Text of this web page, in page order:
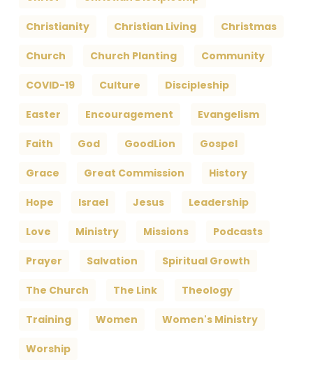
Christianity Christian Living Christmas
Church Church Planting Community
COVID-19 Culture Discipleship
Easter Encouragement Evangelism
Faith God GoodLion Gospel
Grace Great Commission History
Hope Israel Jesus Leadership
Love Ministry Missions Podcasts
Prayer Salvation Spiritual Growth
The Church The Link Theology
Training Women Women's Ministry
Worship